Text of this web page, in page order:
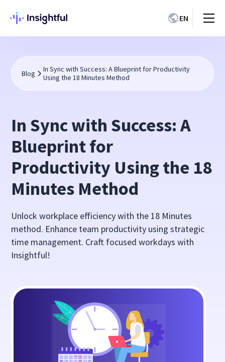
EN
Blog
In Sync with Success: A Blueprint for Productivity
Using the 18 Minutes Method
In Sync with Success: A
Blueprint for
Productivity Using the 18
Minutes Method
Unlock workplace efficiency with the 18 Minutes
method. Enhance team productivity using strategic
time management. Craft focused workdays with
Insightful!